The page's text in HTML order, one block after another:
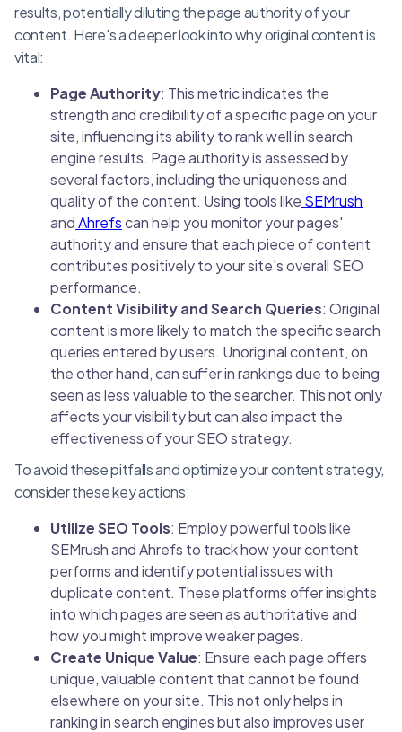
results, potentially diluting the page authority of your
content. Here's a deeper look into why original content is
vital:
Page Authority: This metric indicates the
strength and credibility of a specific page on your
site, influencing its ability to rank well in search
engine results. Page authority is assessed by
several factors, including the uniqueness and
quality of the content. Using tools like SEMrush
andAhrefscan help you monitor your pages'
authority and ensure that each piece of content
contributes positively to your site's overall SEO
performance.
Content Visibility and Search Queries: Original
content is more likely to match the specific search
queries entered by users. Unoriginal content, on
the other hand, can suffer in rankings due to being
seen as less valuable to the searcher. This not only
affects your visibility but can also impact the
effectiveness of your SEO strategy.
To avoid these pitfalls and optimize your content strategy,
consider these key actions:
Utilize SEO Tools: Employ powerful tools like
SEMrush and Ahrefs to track how your content
performs and identify potential issues with
duplicate content. These platforms offer insights
into which pages are seen as authoritative and
how you might improve weaker pages.
Create Unique Value: Ensure each page offers
unique, valuable content that cannot be found
elsewhere on your site. This not only helps in
ranking in search engines but also improves user